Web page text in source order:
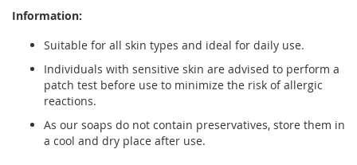
Information:
Suitable for all skin types and ideal for daily use.
Individuals with sensitive skin are advised to perform a
patch test before use to minimize the risk of allergic
reactions.
As our soaps do not contain preservatives, store them in
a cool and dry place after use.